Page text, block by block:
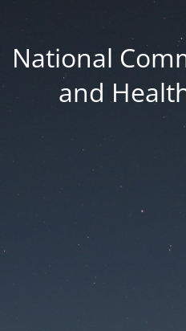
National
and